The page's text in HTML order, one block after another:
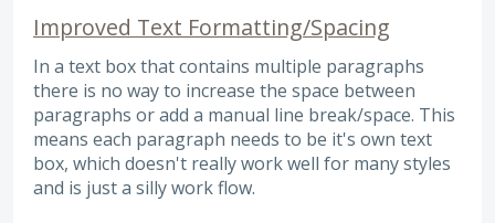
Improved Text Formatting/Spacing
In a text box that contains multiple paragraphs
there is no way to increase the space between
paragraphs or add a manual line break/space. This
means each paragraph needs to be it's own text
box, which doesn't really work well for many styles
and is just a silly work flow.